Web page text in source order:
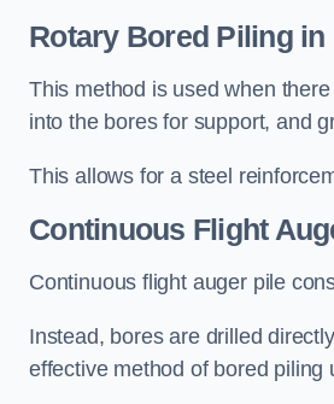
Rotary Bored Pilingin
This method is used when
into the bores for support, and
This allows for a steel
Continuous Flight
Continuous flight auger pile
Instead, bores are drilled
effective method of bored piling